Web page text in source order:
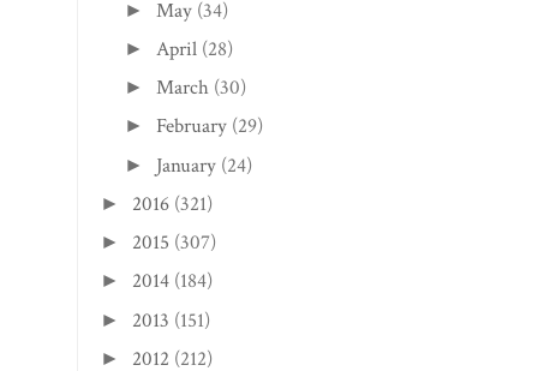
► May (34)
► April (28)
►March (30)
► February (29)
► January (24)
► 2016 (321)
► 2015 (307)
► 2014 (184)
► 2013 (151)
► 2012 (212)